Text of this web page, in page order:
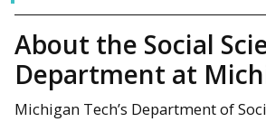
About the Social
Department at
Michigan Tech’s Department of